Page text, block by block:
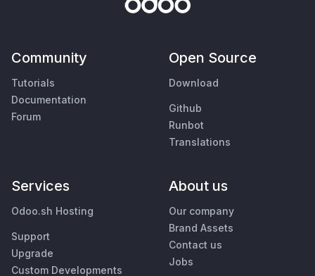
Community
Tutorials
Documentation
Forum
Open Source
Download
Github
Runbot
Translations
Services
Odoo.sh Hosting
Support
Upgrade
Custom Developments
About us
Our company
Brand Assets
Contact us
Jobs